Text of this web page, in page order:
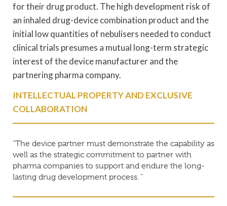
for their drug product. The high development risk of
an inhaled drug-device combination product and the
initial low quantities of nebulisers needed to conduct
clinical trials presumes a mutual long-term strategic
interest of the device manufacturer and the
partnering pharma company.
INTELLECTUAL PROPERTY AND EXCLUSIVE
COLLABORATION
“The device partner must demonstrate the capability as
well as the strategic commitment to partner with
pharma companies to support and endure the long-
lasting drug development process. ”